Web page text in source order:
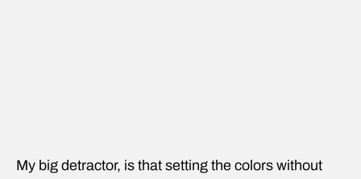
My big detractor, is that setting the colors without